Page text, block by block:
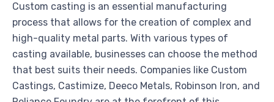
Custom casting is an essential manufacturing
process that allows for the creation of complex and
high-quality metal parts. With various types of
casting available, businesses can choose the method
that best suits their needs. Companies like Custom
Castings, Castimize, Deeco Metals, Robinson Iron, and